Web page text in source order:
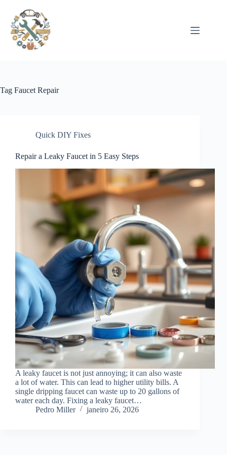
conteúdo
Tag Faucet Repair
Quick DIY Fixes
Repair a Leaky Faucet in 5 Easy Steps
A leaky faucet is not just annoying; it can also waste
a lot of water. This can lead to higher utility bills. A
single dripping faucet can waste up to 20 gallons of
water each day. Fixing a leaky faucet…
Pedro Miller
janeiro 26, 2026